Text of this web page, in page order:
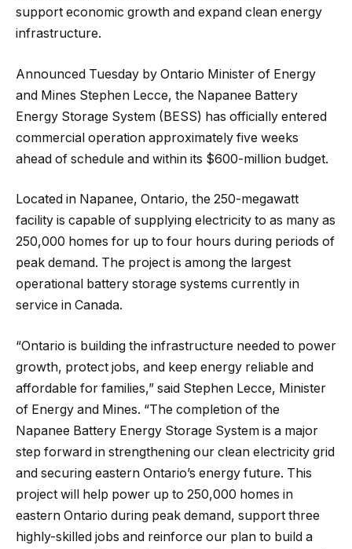
support economic growth and expand clean energy
infrastructure.
Announced Tuesday by Ontario Minister of Energy
and Mines Stephen Lecce, the Napanee Battery
Energy Storage System (BESS) has officially entered
commercial operation approximately five weeks
ahead of schedule and within its $600-million budget.
Located in Napanee, Ontario, the 250-megawatt
facility is capable of supplying electricity to as many as
250,000 homes for up to four hours during periods of
peak demand. The project is among the largest
operational battery storage systems currently in
service in Canada.
“Ontario is building the infrastructure needed to power
growth, protect jobs, and keep energy reliable and
affordable for families,” said Stephen Lecce, Minister
of Energy and Mines. “The completion of the
Napanee Battery Energy Storage System is a major
step forward in strengthening our clean electricity grid
and securing eastern Ontario’s energy future. This
project will help power up to 250,000 homes in
eastern Ontario during peak demand, support three
highly-skilled jobs and reinforce our plan to build a